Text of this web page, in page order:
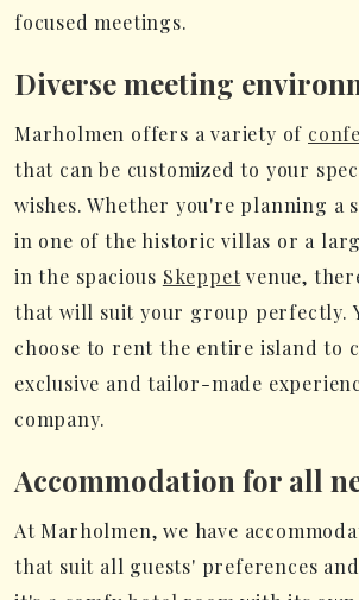
focused meetings.
Diverse meeting
Marholmen offers a variety of
that can be customized to your
wishes. Whether you're planning a
in one of the historic villas or a
in the spacious Skeppet venue,
that will suit your group perfectly.
choose to rent the entire island to
exclusive and tailor-made
company.
Accommodation for all
At Marholmen, we have
that suit all guests' preferences